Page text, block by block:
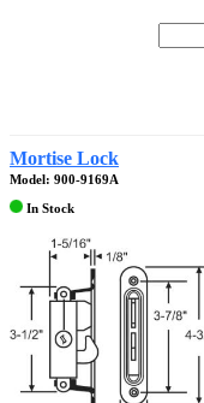
Mortise Lock
Model: 900-9169A
In Stock